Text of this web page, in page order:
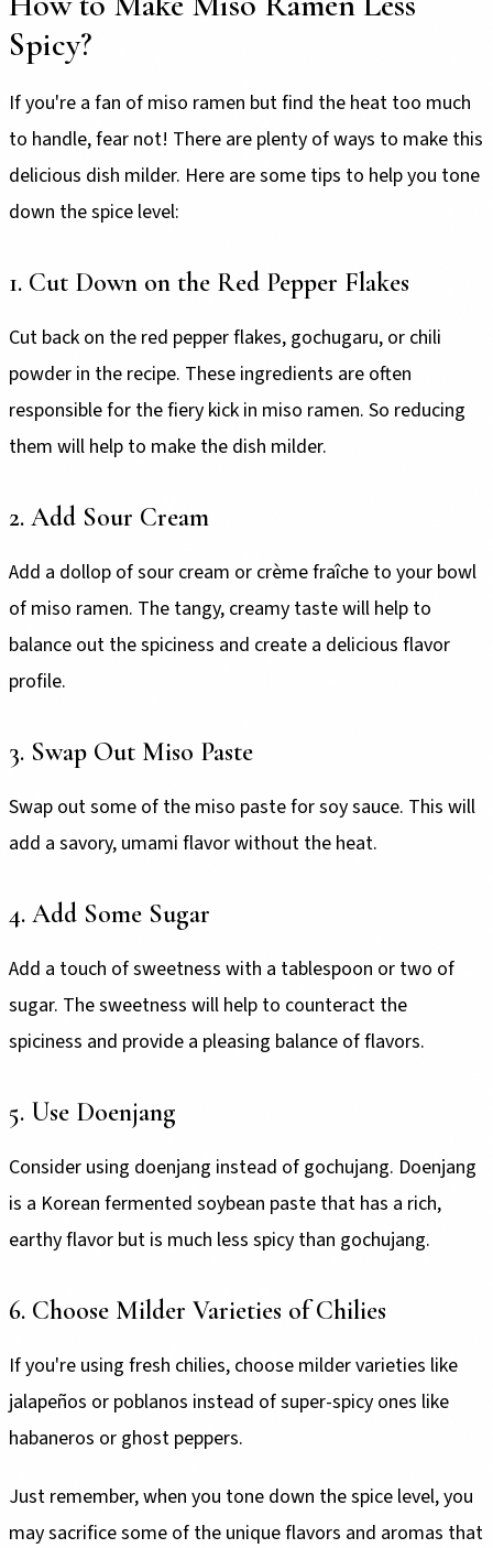
Spicy?
If you're a fan of miso ramen but find the heat too much
to handle, fear not! There are plenty of ways to make this
delicious dish milder. Here are some tips to help you tone
down the spice level:
1. Cut Down on the Red Pepper Flakes
Cut back on the red pepper flakes, gochugaru, or chili
powder in the recipe. These ingredients are often
responsible for the fiery kick in miso ramen. So reducing
them will help to make the dish milder.
2. Add Sour Cream
Add a dollop of sour cream or crème fraîche to your bowl
of miso ramen. The tangy, creamy taste will help to
balance out the spiciness and create a delicious flavor
profile.
3. Swap Out Miso Paste
Swap out some of the miso paste for soy sauce. This will
add a savory, umami flavor without the heat.
4. Add Some Sugar
Add a touch of sweetness with a tablespoon or two of
sugar. The sweetness will help to counteract the
spiciness and provide a pleasing balance of flavors.
5. Use Doenjang
Consider using doenjang instead of gochujang. Doenjang
is a Korean fermented soybean paste that has a rich,
earthy flavor but is much less spicy than gochujang.
6. Choose Milder Varieties of Chilies
If you're using fresh chilies, choose milder varieties like
jalapeños or poblanos instead of super-spicy ones like
habaneros or ghost peppers.
Just remember, when you tone down the spice level, you
may sacrifice some of the unique flavors and aromas that